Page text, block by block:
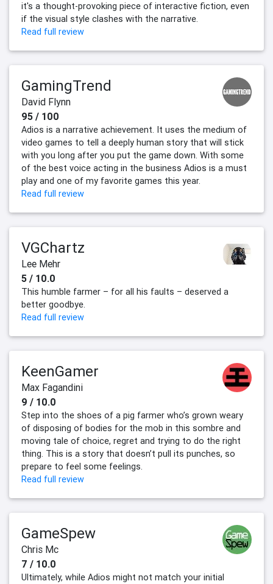
it's a thought-provoking piece of interactive fiction, even
if the visual style clashes with the narrative.
Read full review
GamingTrend
David Flynn
95 / 100
Adios is a narrative achievement. It uses the medium of
video games to tell a deeply human story that will stick
with you long after you put the game down. With some
of the best voice acting in the business Adios is a must
play and one of my favorite games this year.
Read full review
VGChartz
Lee Mehr
5 / 10.0
This humble farmer – for all his faults – deserved a
better goodbye.
Read full review
KeenGamer
Max Fagandini
9 / 10.0
Step into the shoes of a pig farmer who’s grown weary
of disposing of bodies for the mob in this sombre and
moving tale of choice, regret and trying to do the right
thing. This is a story that doesn’t pull its punches, so
prepare to feel some feelings.
Read full review
GameSpew
Chris Mc
7 / 10.0
Ultimately, while Adios might not match your initial